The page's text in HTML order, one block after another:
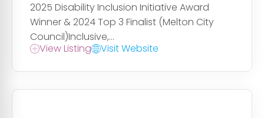
2025 Disability Inclusion Initiative Award
Winner & 2024 Top 3 Finalist (Melton City
Council)Inclusive,...
View Listing
Visit Website